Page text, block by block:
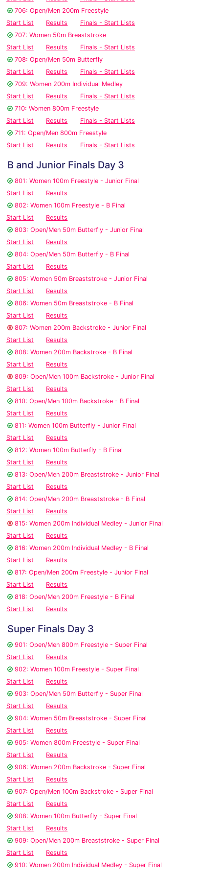
706: Open/Men 200m Freestyle
Start List
Results
Finals - Start Lists
707: Women 50m Breaststroke
Start List
Results
Finals - Start Lists
708: Open/Men 50m Butterfly
Start List
Results
Finals - Start Lists
709: Women 200m Individual Medley
Start List
Results
Finals - Start Lists
710: Women 800m Freestyle
Start List
Results
Finals - Start Lists
711: Open/Men 800m Freestyle
Start List
Results Finals - Start Lists
B and Junior Finals Day 3
801: Women 100m Freestyle - Junior Final
Start List
Results
802: Women 100m Freestyle - B Final
Start List
Results
803: Open/Men 50m Butterfly - Junior Final
Start List
Results
804: Open/Men 50m Butterfly - B Final
Start List
Results
805: Women 50m Breaststroke - Junior Final
Start List
Results
806: Women 50m Breaststroke - B Final
Start List
Results
807: Women 200m Backstroke - Junior Final
Start List
Results
808: Women 200m Backstroke - B Final
Start List
Results
809: Open/Men 100m Backstroke - Junior Final
Start List
Results
810: Open/Men 100m Backstroke - B Final
Start List
Results
811: Women 100m Butterfly - Junior Final
Start List
Results
812: Women 100m Butterfly - B Final
Start List
Results
813: Open/Men 200m Breaststroke - Junior Final
Start List
Results
814: Open/Men 200m Breaststroke - B Final
Start List
Results
815: Women 200m Individual Medley - Junior Final
Start List
Results
816: Women 200m Individual Medley - B Final
Start List
Results
817: Open/Men 200m Freestyle - Junior Final
Start List
Results
818: Open/Men 200m Freestyle - B Final
Start List
Results
Super Finals Day 3
901: Open/Men 800m Freestyle - Super Final
Start List
Results
902: Women 100m Freestyle - Super Final
Start List
Results
903: Open/Men 50m Butterfly - Super Final
Start List
Results
904: Women 50m Breaststroke - Super Final
Start List
Results
905: Women 800m Freestyle - Super Final
Start List
Results
906: Women 200m Backstroke - Super Final
Start List
Results
907: Open/Men 100m Backstroke - Super Final
Start List
Results
908: Women 100m Butterfly - Super Final
Start List
Results
909: Open/Men 200m Breaststroke - Super Final
Start List
Results
910: Women 200m Individual Medley - Super Final